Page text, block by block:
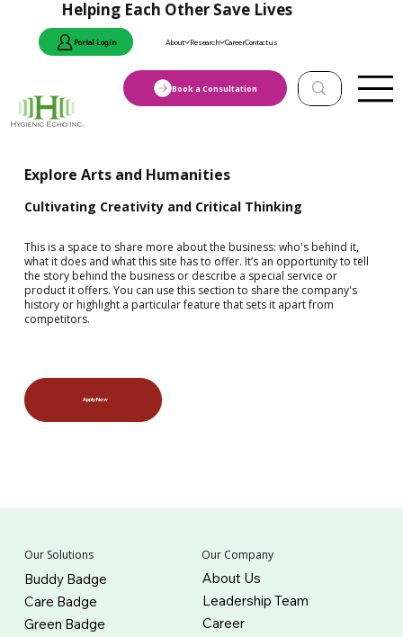
Helping Each Other Save Lives
Portal Login About Research CareerContact us
Book a Consultation
Explore Arts and Humanities
Cultivating Creativity and Critical Thinking
This is a space to share more about the business: who's behind it,
what it does and what this site has to offer. It’s an opportunity to tell
the story behind the business or describe a special service or
product it offers. You can use this section to share the company's
history or highlight a particular feature that sets it apart from
competitors.
Apply Now
Our Solutions
Buddy Badge
Care Badge
Green Badge
Our Company
About Us
Leadership Team
Career